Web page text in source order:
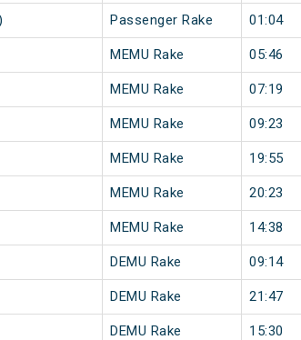
Passenger Rake 01:04
MEMU Rake 05:46
MEMU Rake 07:19
MEMU Rake 09:23
MEMU Rake 19:55
MEMU Rake 20:23
MEMU Rake 14:38
DEMU Rake 09:14
DEMU Rake 21:47
DEMU Rake 15:30